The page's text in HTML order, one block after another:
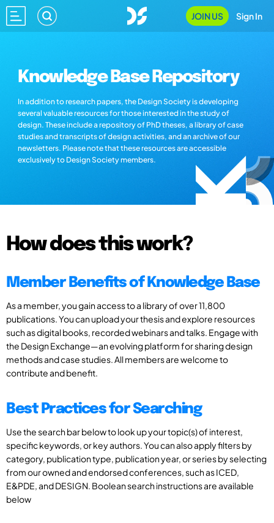
JOIN US Sign In
Knowledge Base Repository
In addition to research papers, the Design Society is developing
several valuable resources for those interested in the study of
design. These include a repository of PhD theses, a library of case
studies and transcripts of design activities, and an archive of our
newsletters. Please note that these resources are accessible
exclusively to Design Society members.
How does this work?
Member Benefits of Knowledge Base
As a member, you gain access to a library of over 11,800
publications. You can upload your thesis and explore resources
such as digital books, recorded webinars and talks. Engage with
the Design Exchange—an evolving platform for sharing design
methods and case studies. All members are welcome to
contribute and benefit.
Best Practices for Searching
Use the search bar below to look up your topic(s) of interest,
specific keywords, or key authors. You can also apply filters by
category, publication type, publication year, or series by selecting
from our owned and endorsed conferences, such as ICED,
E&PDE, and DESIGN. Boolean search instructions are available
below